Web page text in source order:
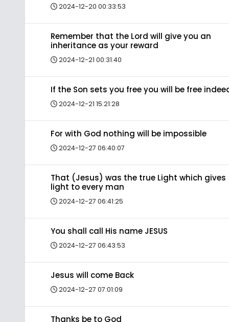
2024-12-20 00:33:53
Remember that the Lord will give you an
inheritance as your reward
2024-12-21 00:31:40
If the Son sets you free you will be free
2024-12-21 15:21:28
For with God nothing will be impossible
2024-12-27 06:40:07
That (Jesus) was the true Light which gives
light to every man
2024-12-27 06:41:25
You shall call His name JESUS
2024-12-27 06:43:53
Jesus will come Back
2024-12-27 07:01:09
Thanks be to God